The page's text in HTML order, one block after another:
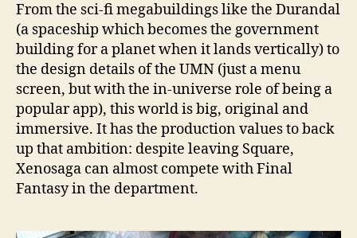
From the sci-fi megabuildings like the Durandal
(a spaceship which becomes the government
building for a planet when it lands vertically) to
the design details of the UMN (just a menu
screen, but with the in-universe role of being a
popular app), this world is big, original and
immersive. It has the production values to back
up that ambition: despite leaving Square,
Xenosaga can almost compete with Final
Fantasy in the department.